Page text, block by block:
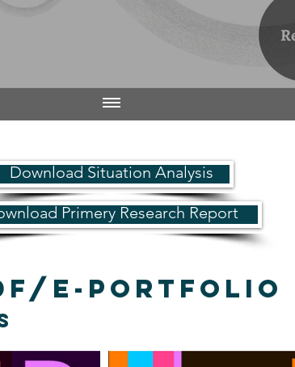
Download Situation Analysis
Primery Research Report
e-